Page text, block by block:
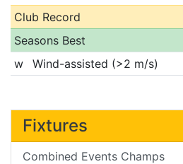
Club Record
Seasons Best
w
Wind-assisted (>2 m/s)
Fixtures
Combined Events Champs